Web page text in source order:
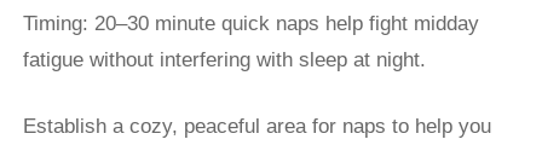
Timing: 20–30 minute quick naps help fight midday
fatigue without interfering with sleep at night.
Establish a cozy, peaceful area for naps to help you